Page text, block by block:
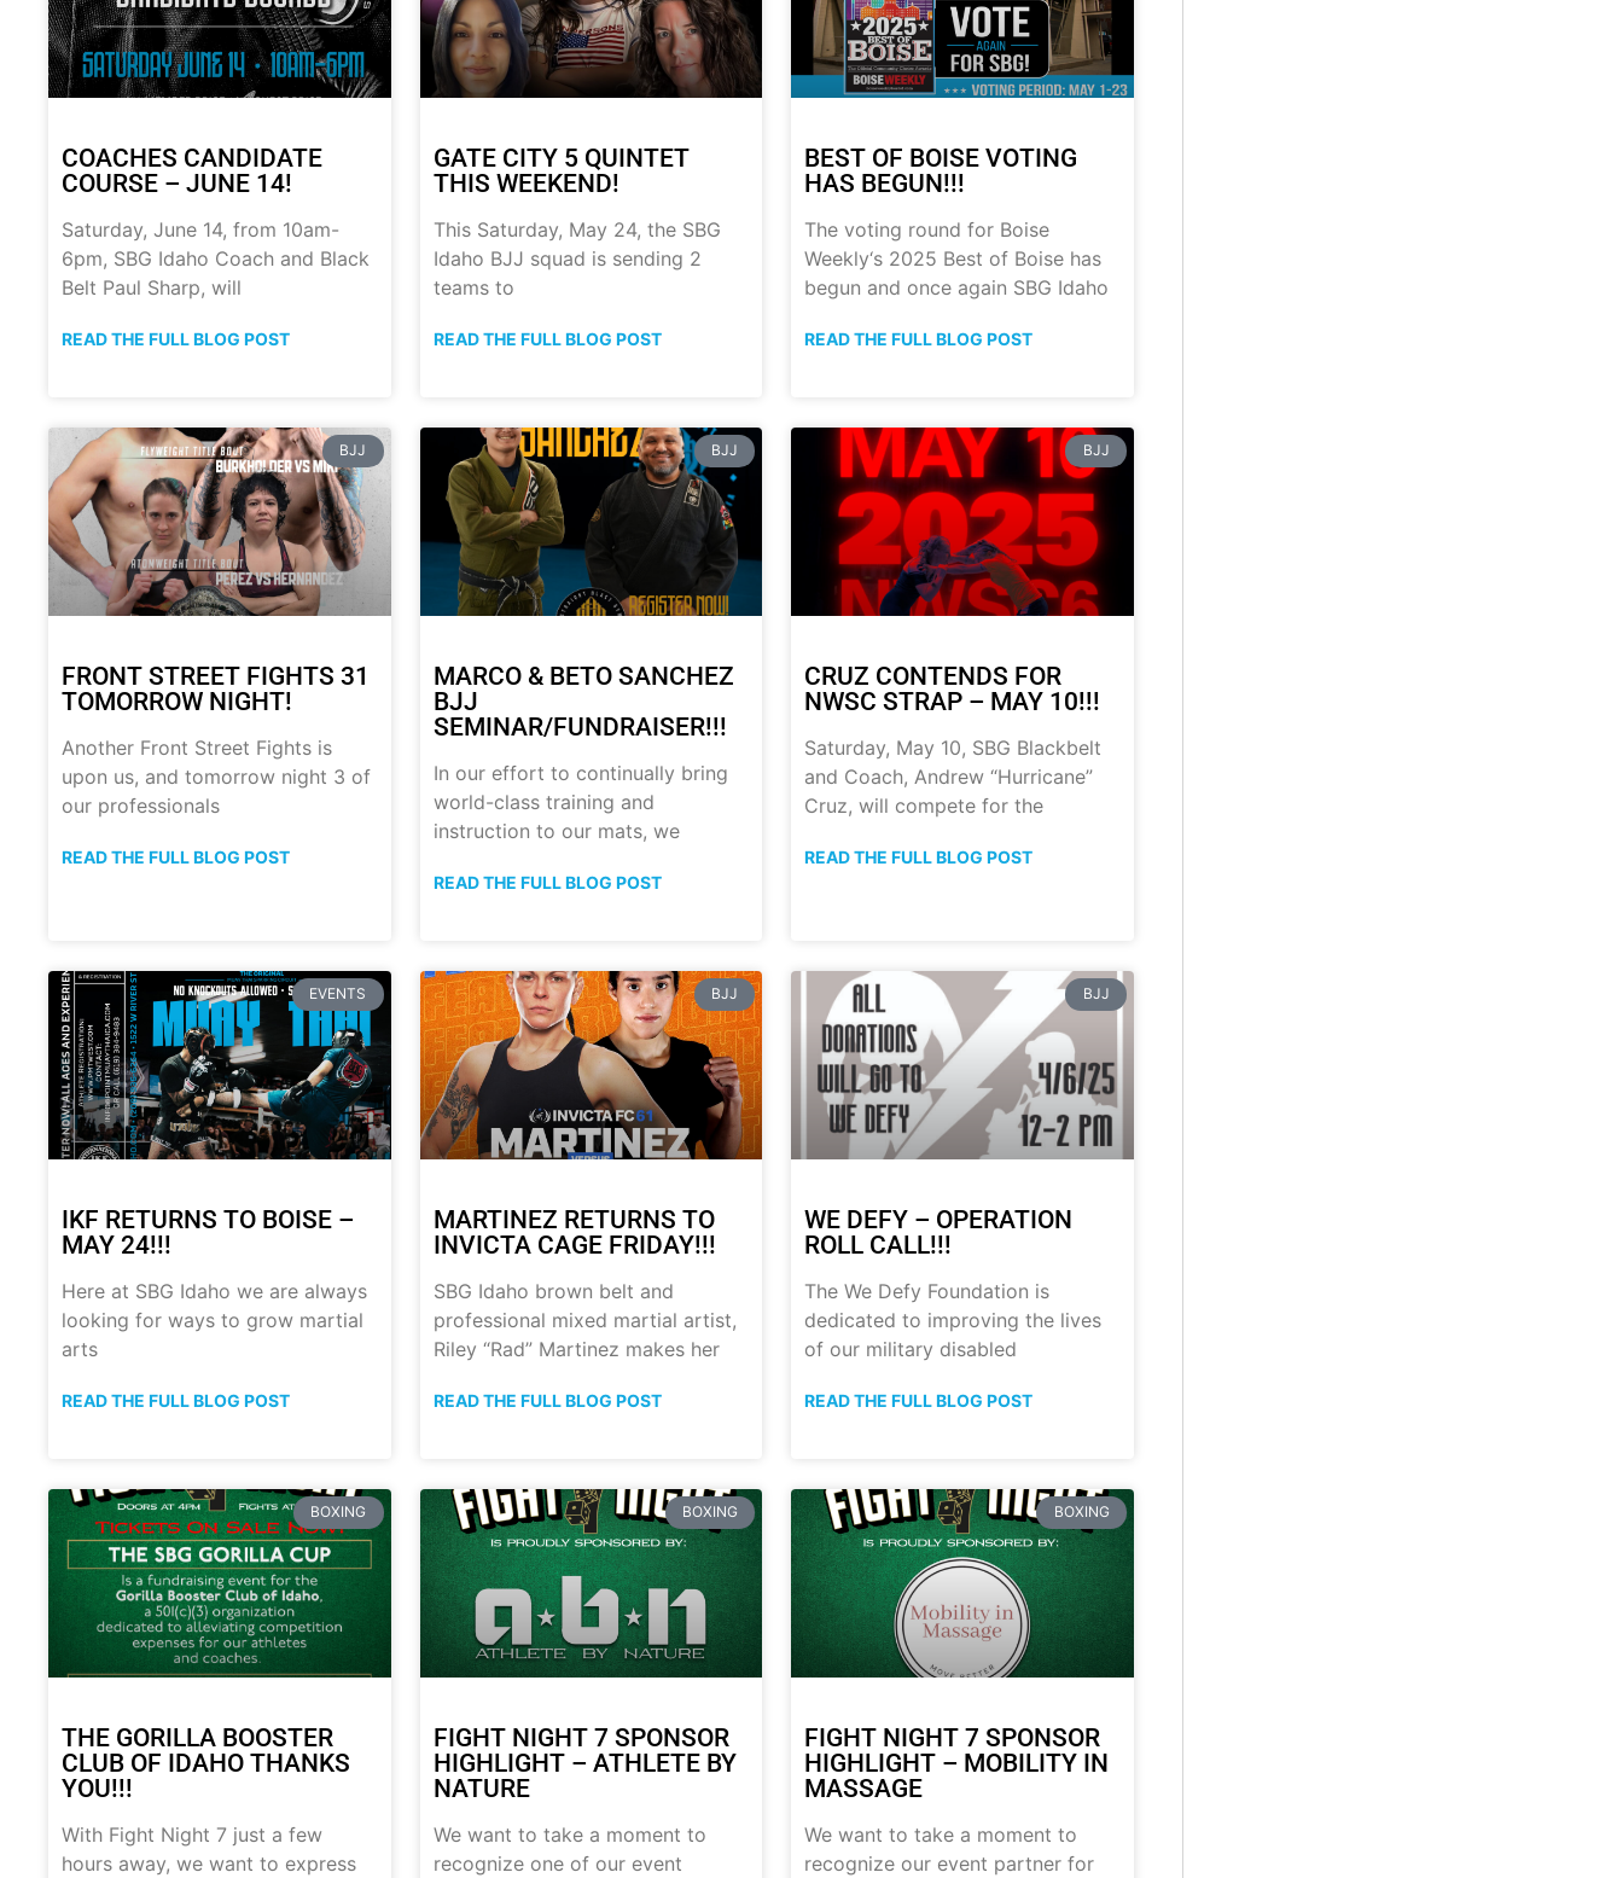
COACHES CANDIDATE
COURSE – JUNE 14!
Saturday, June 14, from 10am-
6pm, SBG Idaho Coach and Black
Belt Paul Sharp, will
READ THE FULL BLOG POST
GATE CITY 5 QUINTET
THIS WEEKEND!
This Saturday, May 24, the SBG
Idaho BJJ squad is sending 2
teams to
READ THE FULL BLOG POST
BEST OF BOISE VOTING
HAS BEGUN!!!
The voting round for Boise
Weekly‘s 2025 Best of Boise has
begun and once again SBG Idaho
READ THE FULL BLOG POST
BJJ
FRONT STREET FIGHTS 31
TOMORROW NIGHT!
Another Front Street Fights is
upon us, and tomorrow night 3 of
our professionals
READ THE FULL BLOG POST
BJJ
MARCO & BETO SANCHEZ
BJJ
SEMINAR/FUNDRAISER!!!
In our effort to continually bring
world-class training and
instruction to our mats, we
READ THE FULL BLOG POST
BJJ
CRUZ CONTENDS FOR
NWSC STRAP – MAY 10!!!
Saturday, May 10, SBG Blackbelt
and Coach, Andrew “Hurricane”
Cruz, will compete for the
READ THE FULL BLOG POST
EVENTS
IKF RETURNS TO BOISE –
MAY 24!!!
Here at SBG Idaho we are always
looking for ways to grow martial
arts
READ THE FULL BLOG POST
BJJ
MARTINEZ RETURNS TO
INVICTA CAGE FRIDAY!!!
SBG Idaho brown belt and
professional mixed martial artist,
Riley “Rad” Martinez makes her
READ THE FULL BLOG POST
BJJ
WE DEFY – OPERATION
ROLL CALL!!!
The We Defy Foundation is
dedicated to improving the lives
of our military disabled
READ THE FULL BLOG POST
BOXING
THE GORILLA BOOSTER
CLUB OF IDAHO THANKS
YOU!!!
With Fight Night 7 just a few
hours away, we want to express
BOXING
FIGHT NIGHT 7 SPONSOR
HIGHLIGHT – ATHLETE BY
NATURE
We want to take a moment to
recognize one of our event
BOXING
FIGHT NIGHT 7 SPONSOR
HIGHLIGHT – MOBILITY IN
MASSAGE
We want to take a moment to
recognize our event partner for